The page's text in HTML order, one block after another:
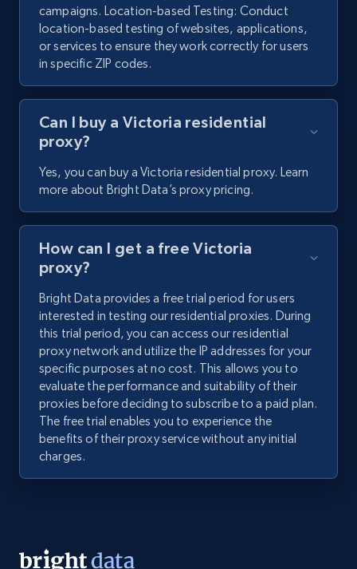
campaigns. Location-based Testing: Conduct
location-based testing of websites, applications,
or services to ensure they work correctly for users
in specific ZIP codes.
Can I buy a Victoria residential
proxy?
Yes, you can buy a Victoria residential proxy. Learn
more about Bright Data’s proxy pricing.
How can I get a free Victoria
proxy?
Bright Data provides a free trial period for users
interested in testing our residential proxies. During
this trial period, you can access our residential
proxy network and utilize the IP addresses for your
specific purposes at no cost. This allows you to
evaluate the performance and suitability of their
proxies before deciding to subscribe to a paid plan.
The free trial enables you to experience the
benefits of their proxy service without any initial
charges.